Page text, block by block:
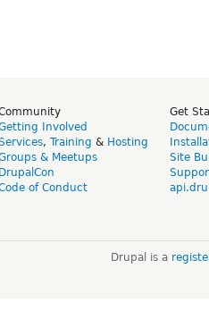
Involved
, Training & Hosting
& Meetups
DrupalCon
of Conduct
Get
Site
Drupal is a